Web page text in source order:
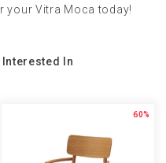
your Vitra Moca today!
Interested In
60%